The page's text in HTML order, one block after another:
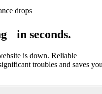
in seconds.
is down. Reliable
troubles and saves